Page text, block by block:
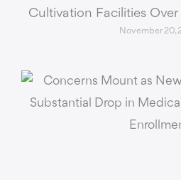
Cultivation Facilities
November 20,